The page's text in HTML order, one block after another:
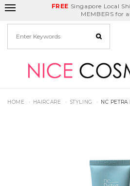
FREE Singapore Local
MEMBERS for
Delivery Fee
REDEEM
off
HOME HAIRCARE STYLING NC